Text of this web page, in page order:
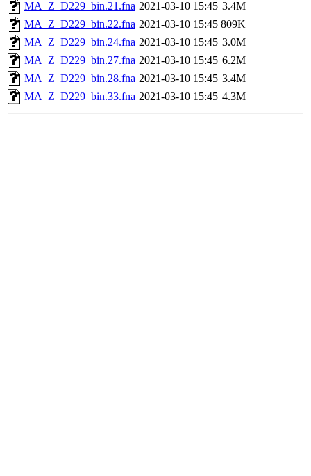
MA_Z_D229_bin.21.fna 2021-03-10 15:45 3.4M
MA_Z_D229_bin.22.fna 2021-03-10 15:45 809K
MA_Z_D229_bin.24.fna 2021-03-10 15:45 3.0M
MA_Z_D229_bin.27.fna 2021-03-10 15:45 6.2M
MA_Z_D229_bin.28.fna 2021-03-10 15:45 3.4M
MA_Z_D229_bin.33.fna 2021-03-10 15:45 4.3M